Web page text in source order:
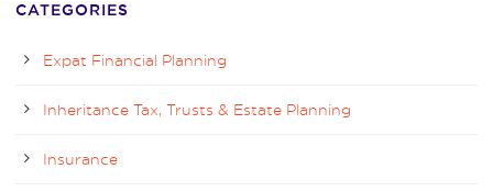
CATEGORIES
Expat Financial Planning
Inheritance Tax, Trusts & Estate Planning
Insurance